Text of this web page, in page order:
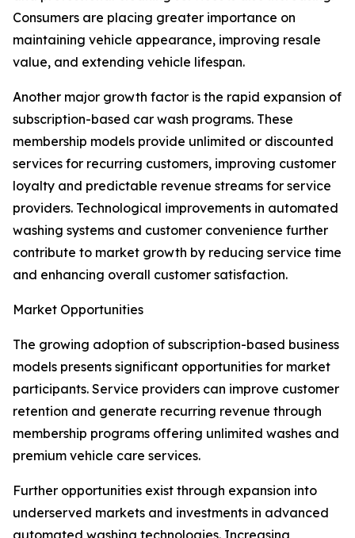
Consumers are placing greater importance on
maintaining vehicle appearance, improving resale
value, and extending vehicle lifespan.
Another major growth factor is the rapid expansion of
subscription-based car wash programs. These
membership models provide unlimited or discounted
services for recurring customers, improving customer
loyalty and predictable revenue streams for service
providers. Technological improvements in automated
washing systems and customer convenience further
contribute to market growth by reducing service time
and enhancing overall customer satisfaction.
Market Opportunities
The growing adoption of subscription-based business
models presents significant opportunities for market
participants. Service providers can improve customer
retention and generate recurring revenue through
membership programs offering unlimited washes and
premium vehicle care services.
Further opportunities exist through expansion into
underserved markets and investments in advanced